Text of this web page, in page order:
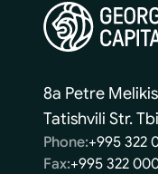
8a Petre
Tatishvili Str.
Phone:+995 322
Fax:+995 322